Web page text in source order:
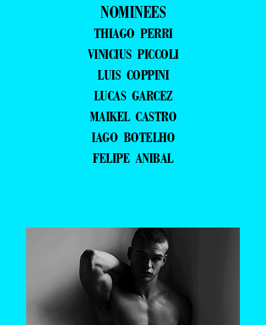
NOMINEES
THIAGO PERRI
VINICIUS PICCOLI
LUIS COPPINI
LUCAS GARCEZ
MAIKEL CASTRO
IAGO BOTELHO
FELIPE ANIBAL